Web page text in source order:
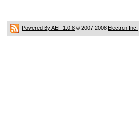
Powered By AEF 1.0.8 © 2007-2008 Electron Inc.